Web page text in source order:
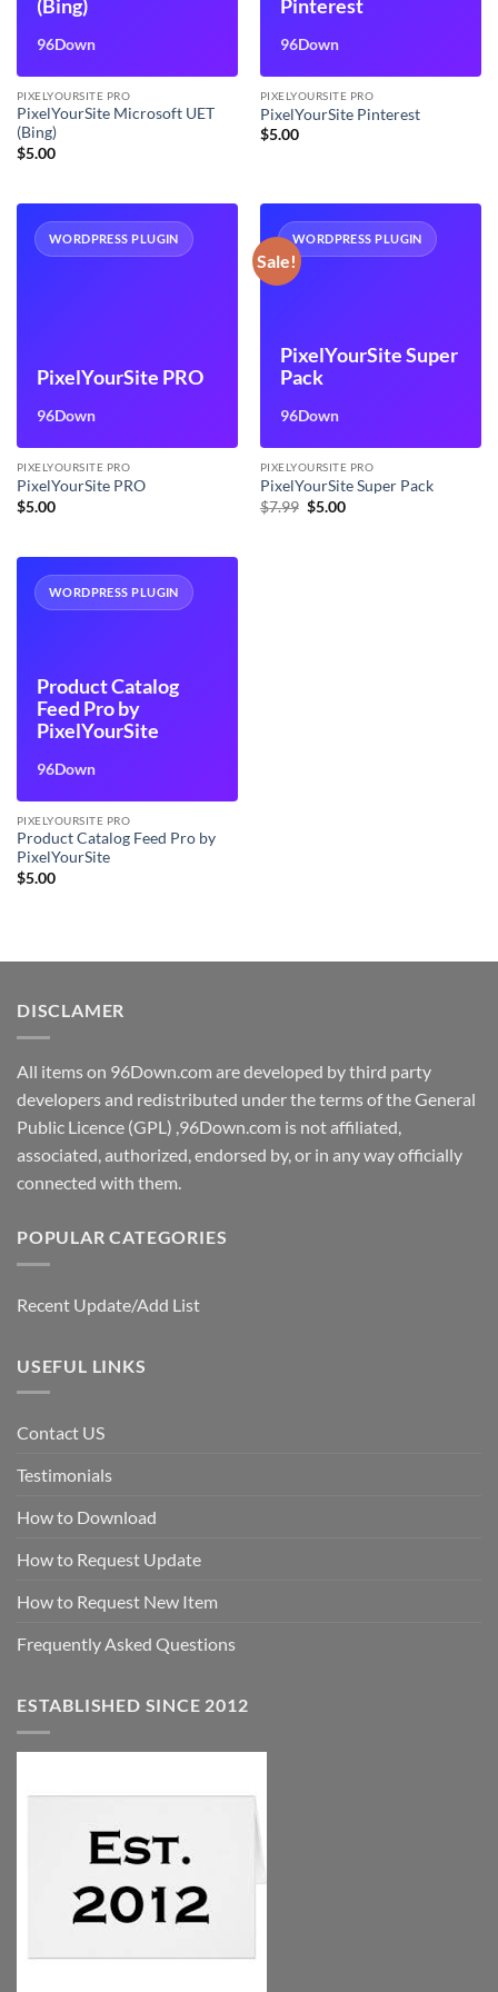
(Bing)
96Down
PIXELYOURSITE PRO
PixelYourSite Microsoft UET
(Bing)
$5.00
Pinterest
96Down
PIXELYOURSITE PRO
PixelYourSite Pinterest
$5.00
WORDPRESS PLUGIN
PixelYourSite PRO
96Down
PIXELYOURSITE PRO
PixelYourSite PRO
$5.00
Sale!
WORDPRESS PLUGIN
PixelYourSite Super
Pack
96Down
PIXELYOURSITE PRO
PixelYourSite Super Pack
$7.99 Original
price
$5.00Current
WORDPRESS PLUGIN
Product Catalog
Feed Pro by
PixelYourSite
96Down
PIXELYOURSITE PRO
Product Catalog Feed Pro by
PixelYourSite
$5.00
DISCLAMER
All items on 96Down.com are developed by third party
developers and redistributed under the terms of the General
Public Licence (GPL) ,96Down.com is not affiliated,
associated, authorized, endorsed by, or in any way officially
connected with them.
POPULAR CATEGORIES
Recent Update/Add List
USEFUL LINKS
Contact US
Testimonials
How to Download
How to Request Update
How to Request New Item
Frequently Asked Questions
ESTABLISHED SINCE 2012